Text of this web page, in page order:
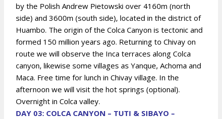
by the Polish Andrew Pietowski over 4160m (north
side) and 3600m (south side), located in the district of
Huambo. The origin of the Colca Canyon is tectonic and
formed 150 million years ago. Returning to Chivay on
route we will observe the Inca terraces along Colca
canyon, likewise some villages as Yanque, Achoma and
Maca. Free time for lunch in Chivay village. In the
afternoon we will visit the hot springs (optional).
Overnight in Colca valley.
DAY 03: COLCA CANYON – TUTI & SIBAYO –